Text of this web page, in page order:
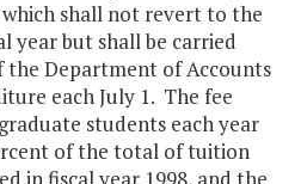
shall not revert to the
year but shall be carried
Department of Accounts
each July 1. The fee
students each year
of the total of tuition